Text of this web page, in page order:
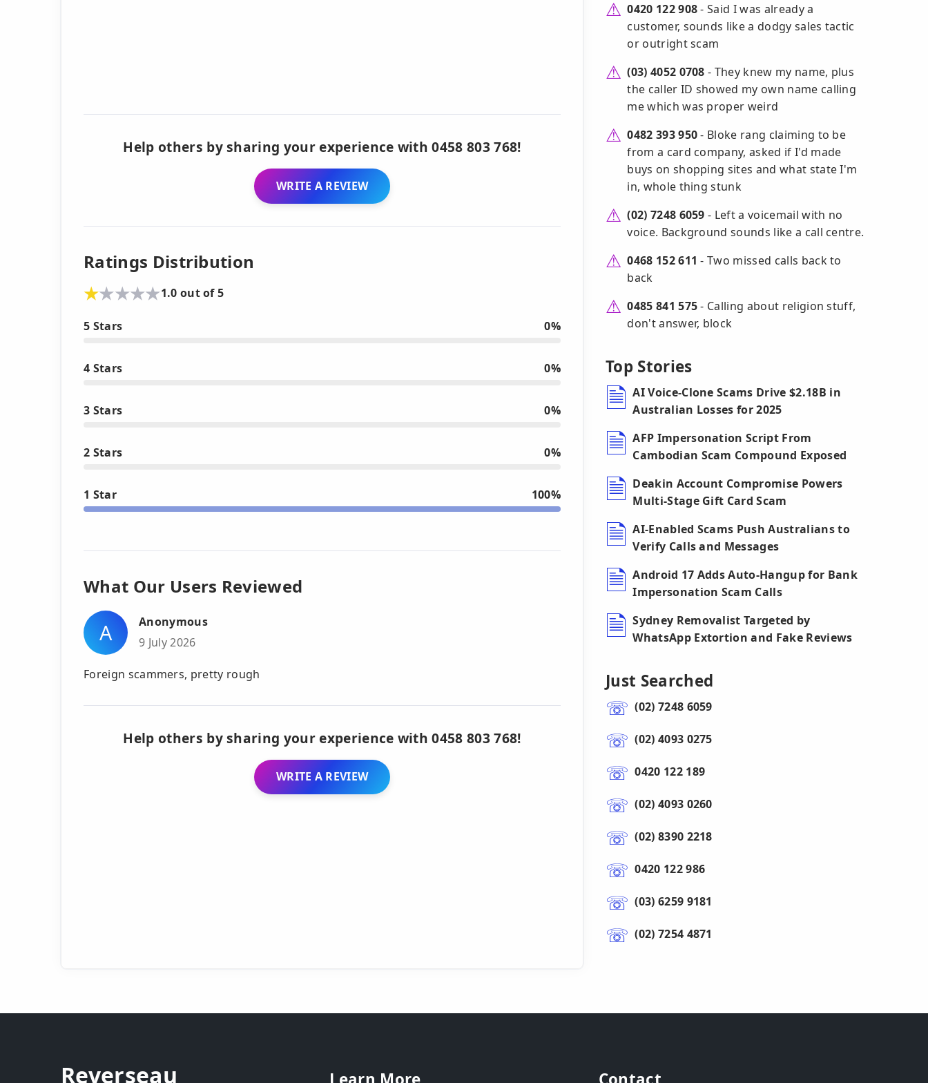
Help others by sharing your experience with 0458 803 768!
WRITE A REVIEW
Ratings Distribution
1.0 out of 5
5 Stars 0%
4 Stars 0%
3 Stars 0%
2 Stars 0%
1 Star 100%
What Our Users Reviewed
A
Anonymous
9 July 2026
Foreign scammers, pretty rough
Help others by sharing your experience with 0458 803 768!
WRITE A REVIEW
0420 122 908- Said I was already a
customer, sounds like a dodgy sales tactic
or outright scam
(03) 4052 0708 - They knew my name, plus
the caller ID showed my own name calling
me which was proper weird
0482 393 950- Bloke rang claiming to be
from a card company, asked if I'd made
buys on shopping sites and what state I'm
in, whole thing stunk
(02) 7248 6059 - Left a voicemail with no
voice. Background sounds like a call centre.
0468 152 611 - Two missed calls back to
back
0485 841 575- Calling about religion stuff,
don't answer, block
Top Stories
AI Voice-Clone Scams Drive $2.18B in
Australian Losses for 2025
AFP Impersonation Script From
Cambodian Scam Compound Exposed
Deakin Account Compromise Powers
Multi-Stage Gift Card Scam
AI-Enabled Scams Push Australians to
Verify Calls and Messages
Android 17 Adds Auto-Hangup for Bank
Impersonation Scam Calls
Sydney Removalist Targeted by
WhatsApp Extortion and Fake Reviews
Just Searched
(02) 7248 6059
(02) 4093 0275
0420 122 189
(02) 4093 0260
(02) 8390 2218
0420 122 986
(03) 6259 9181
(02) 7254 4871
Reverseau